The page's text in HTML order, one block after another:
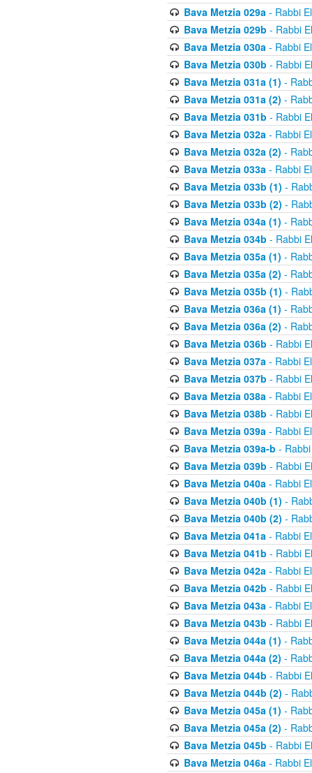
Bava Metzia 029a- Rabbi
Bava Metzia 029b - Rabbi
Bava Metzia 030a- Rabbi
Bava Metzia 030b - Rabbi
Bava Metzia 031a (1) -
Bava Metzia 031a (2) -
Bava Metzia 031b - Rabbi
Bava Metzia 032a- Rabbi
Bava Metzia 032a (2) -
Bava Metzia 033a- Rabbi
Bava Metzia 033b (1) -
Bava Metzia 033b (2) -
Bava Metzia 034a (1) -
Bava Metzia 034b - Rabbi
Bava Metzia 035a (1) -
Bava Metzia 035a (2) -
Bava Metzia 035b (1) -
Bava Metzia 036a (1) -
Bava Metzia 036a (2) -
Bava Metzia 036b - Rabbi
Bava Metzia 037a- Rabbi
Bava Metzia 037b - Rabbi
Bava Metzia 038a- Rabbi
Bava Metzia 038b - Rabbi
Bava Metzia 039a- Rabbi
Bava Metzia 039a-b -
Bava Metzia 039b - Rabbi
Bava Metzia 040a- Rabbi
Bava Metzia 040b (1) -
Bava Metzia 040b (2) -
Bava Metzia 041a- Rabbi
Bava Metzia 041b - Rabbi
Bava Metzia 042a- Rabbi
Bava Metzia 042b - Rabbi
Bava Metzia 043a- Rabbi
Bava Metzia 043b - Rabbi
Bava Metzia 044a (1) -
Bava Metzia 044a (2) -
Bava Metzia 044b - Rabbi
Bava Metzia 044b (2) -
Bava Metzia 045a (1) -
Bava Metzia 045a (2) -
Bava Metzia 045b - Rabbi
Bava Metzia 046a- Rabbi